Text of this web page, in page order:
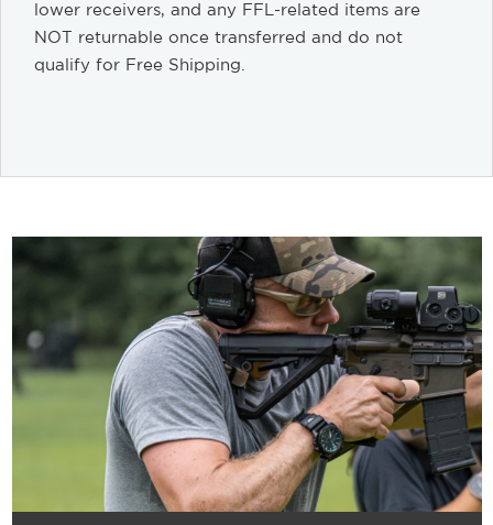
lower receivers, and any FFL-related items are
NOT returnable once transferred and do not
qualify for Free Shipping.